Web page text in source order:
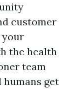
customer
your
the health
team
humans get